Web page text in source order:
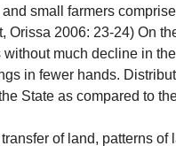
small farmers
Orissa 2006: 23-24) On
much decline in
in fewer hands.
State as compared to
of land, patterns